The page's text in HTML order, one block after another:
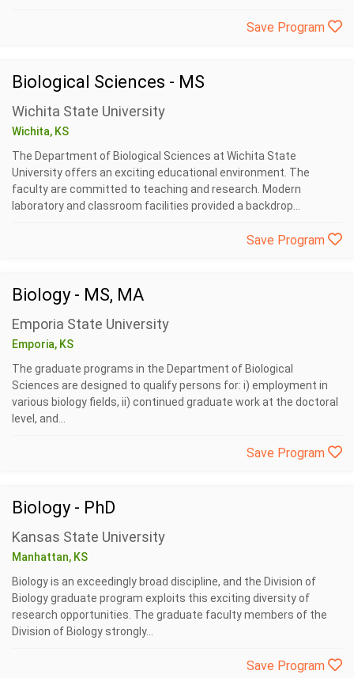
Save Program
Biological Sciences - MS
Wichita State University
Wichita, KS
The Department of Biological Sciences at Wichita State
University offers an exciting educational environment. The
faculty are committed to teaching and research. Modern
laboratory and classroom facilities provided a backdrop...
Save Program
Biology - MS, MA
Emporia State University
Emporia, KS
The graduate programs in the Department of Biological
Sciences are designed to qualify persons for: i) employment in
various biology fields, ii) continued graduate work at the doctoral
level, and...
Save Program
Biology - PhD
Kansas State University
Manhattan, KS
Biology is an exceedingly broad discipline, and the Division of
Biology graduate program exploits this exciting diversity of
research opportunities. The graduate faculty members of the
Division of Biology strongly...
Save Program